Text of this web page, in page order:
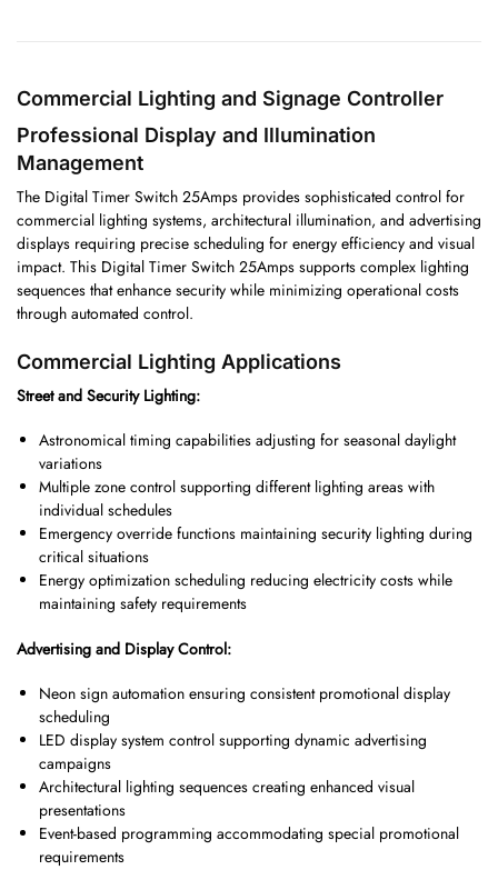
Commercial Lighting and Signage Controller
Professional Display and Illumination
Management
The Digital Timer Switch 25Amps provides sophisticated control for
commercial lighting systems, architectural illumination, and advertising
displays requiring precise scheduling for energy efficiency and visual
impact. This Digital Timer Switch 25Amps supports complex lighting
sequences that enhance security while minimizing operational costs
through automated control.
Commercial Lighting Applications
Street and Security Lighting:
Astronomical timing capabilities adjusting for seasonal daylight
variations
Multiple zone control supporting different lighting areas with
individual schedules
Emergency override functions maintaining security lighting during
critical situations
Energy optimization scheduling reducing electricity costs while
maintaining safety requirements
Advertising and Display Control:
Neon sign automation ensuring consistent promotional display
scheduling
LED display system control supporting dynamic advertising
campaigns
Architectural lighting sequences creating enhanced visual
presentations
Event-based programming accommodating special promotional
requirements